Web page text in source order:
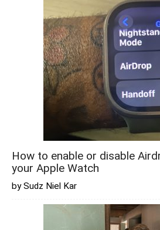
How to enable or disable
your Apple Watch
by Sudz Niel Kar